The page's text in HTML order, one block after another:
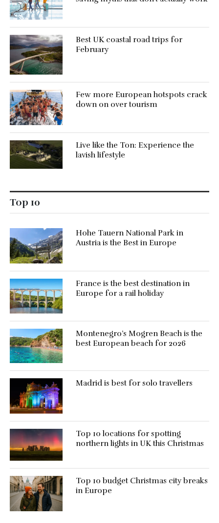
Best UK coastal road trips for
February
Few more European hotspots crack
down on over tourism
Live like the Ton: Experience the
lavish lifestyle
Top 10
Hohe Tauern National Park in
Austria is the Best in Europe
France is the best destination in
Europe for a rail holiday
Montenegro’s Mogren Beach is the
best European beach for 2026
Madrid is best for solo travellers
Top 10 locations for spotting
northern lights in UK this Christmas
Top 10 budget Christmas city breaks
in Europe